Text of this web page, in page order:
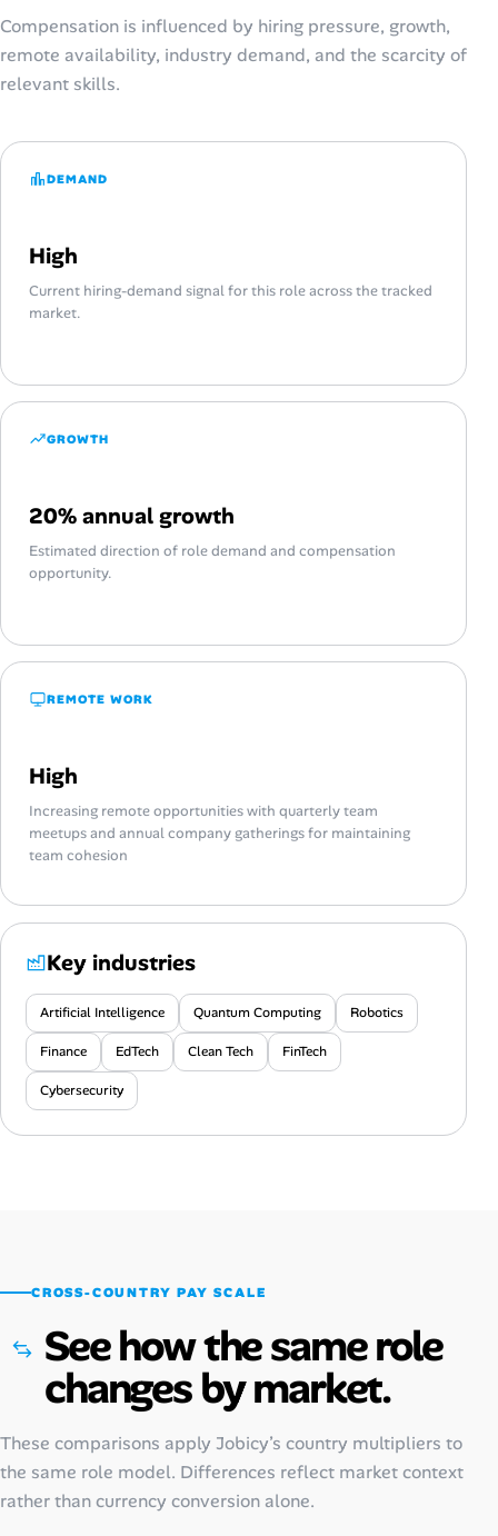
Compensation is influenced by hiring pressure, growth,
remote availability, industry demand, and the scarcity of
relevant skills.
DEMAND
High
Current hiring-demand signal for this role across the tracked
market.
GROWTH
20% annual growth
Estimated direction of role demand and compensation
opportunity.
REMOTE WORK
High
Increasing remote opportunities with quarterly team
meetups and annual company gatherings for maintaining
team cohesion
Key industries
Artificial Intelligence Quantum Computing Robotics
Finance EdTech Clean Tech FinTech
Cybersecurity
CROSS-COUNTRY PAY SCALE
See how the same role
changes by market.
These comparisons apply Jobicy’s country multipliers to
the same role model. Differences reflect market context
rather than currency conversion alone.